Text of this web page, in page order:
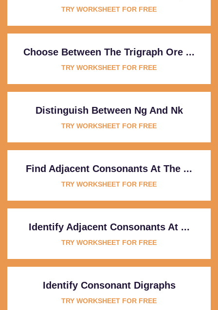
TRY WORKSHEET FOR FREE
Choose Between The Trigraph Ore ...
TRY WORKSHEET FOR FREE
Distinguish Between Ng And Nk
TRY WORKSHEET FOR FREE
Find Adjacent Consonants At The ...
TRY WORKSHEET FOR FREE
Identify Adjacent Consonants At ...
TRY WORKSHEET FOR FREE
Identify Consonant Digraphs
TRY WORKSHEET FOR FREE